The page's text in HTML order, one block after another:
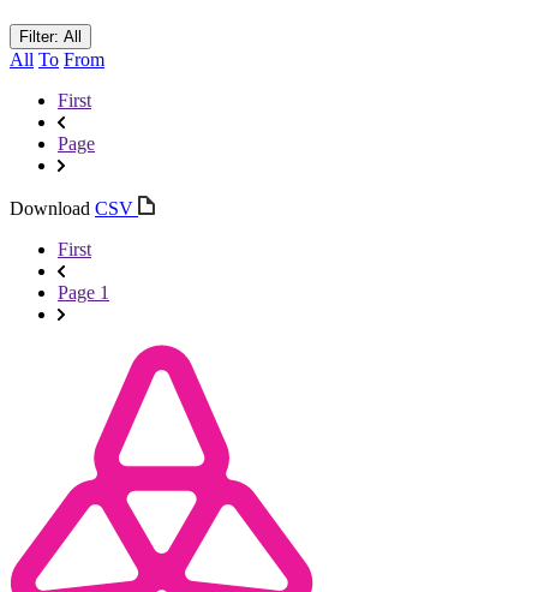
Filter: All
All To From
First
Page
Download CSV
First
Page 1